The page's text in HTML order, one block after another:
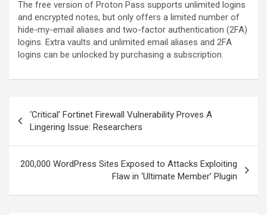
The free version of Proton Pass supports unlimited logins
and encrypted notes, but only offers a limited number of
hide-my-email aliases and two-factor authentication (2FA)
logins. Extra vaults and unlimited email aliases and 2FA
logins can be unlocked by purchasing a subscription.
navigation
‘Critical’ Fortinet Firewall Vulnerability Proves A
Lingering Issue: Researchers
200,000 WordPress Sites Exposed to Attacks Exploiting
Flaw in ‘Ultimate Member’ Plugin